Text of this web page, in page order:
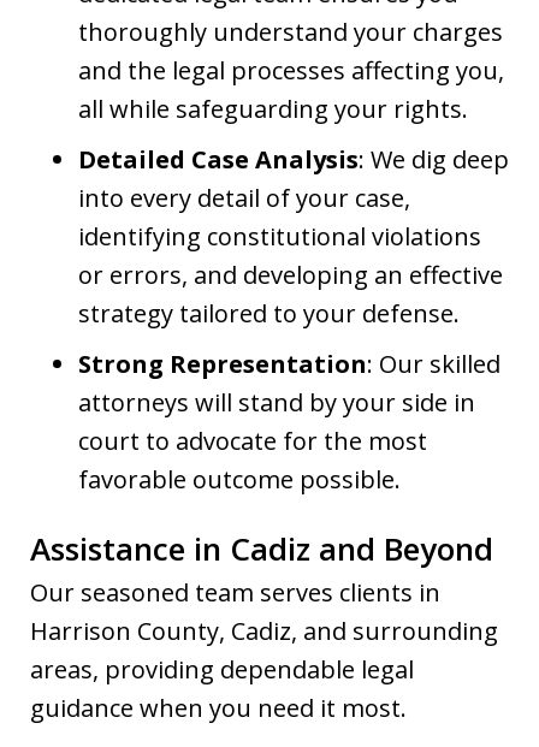
thoroughly understand your charges
and the legal processes affecting you,
all while safeguarding your rights.
Detailed Case Analysis: We dig deep
into every detail of your case,
identifying constitutional violations
or errors, and developing an effective
strategy tailored to your defense.
Strong Representation: Our skilled
attorneys will stand by your side in
court to advocate for the most
favorable outcome possible.
Assistance in Cadiz and Beyond
Our seasoned team serves clients in
Harrison County, Cadiz, and surrounding
areas, providing dependable legal
guidance when you need it most.